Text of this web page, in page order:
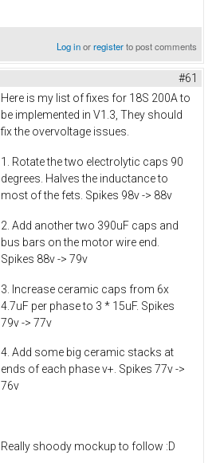
Log inorregisterto post comments
#61
Here is my list of fixes for 18S 200A to
be implemented in V1.3, They should
fix the overvoltage issues.
1. Rotate the two electrolytic caps 90
degrees. Halves the inductance to
most of the fets. Spikes 98v -> 88v
2. Add another two 390uF caps and
bus bars on the motor wire end.
Spikes 88v -> 79v
3. Increase ceramic caps from 6x
4.7uF per phase to 3 * 15uF. Spikes
79v -> 77v
4. Add some big ceramic stacks at
ends of each phase v+. Spikes 77v ->
76v
Really shoody mockup to follow :D